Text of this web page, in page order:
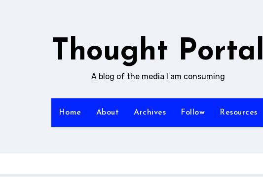
Thought Portal
A blog of the media I am consuming
Home About Archives Follow Resources